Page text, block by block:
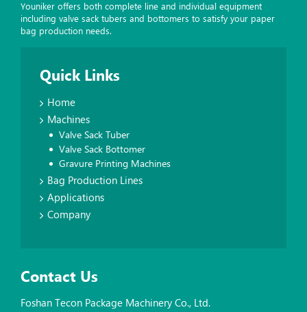
Youniker offers both complete line and individual equipment
including valve sack tubers and bottomers to satisfy your paper
bag production needs.
Quick Links
Home
Machines
Valve Sack Tuber
Valve Sack Bottomer
Gravure Printing Machines
Bag Production Lines
Applications
Company
Contact Us
Foshan Tecon Package Machinery Co., Ltd.